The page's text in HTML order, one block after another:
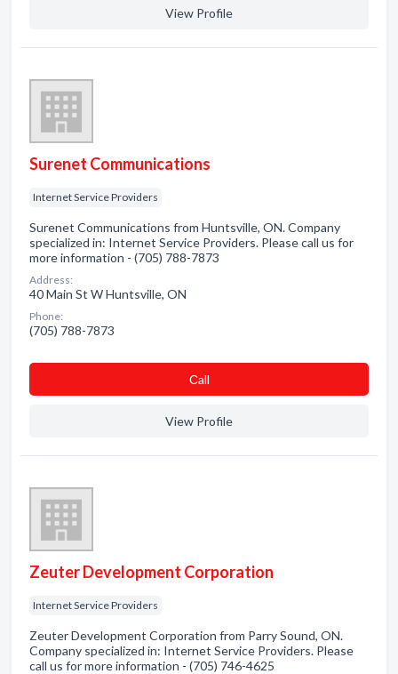
View Profile
Surenet Communications
Internet Service Providers
Surenet Communications from Huntsville, ON. Company
specialized in: Internet Service Providers. Please call us for
more information - (705) 788-7873
Address:
40 Main St W Huntsville, ON
Phone:
(705) 788-7873
Сall
View Profile
Zeuter Development Corporation
Internet Service Providers
Zeuter Development Corporation from Parry Sound, ON.
Company specialized in: Internet Service Providers. Please
call us for more information - (705) 746-4625